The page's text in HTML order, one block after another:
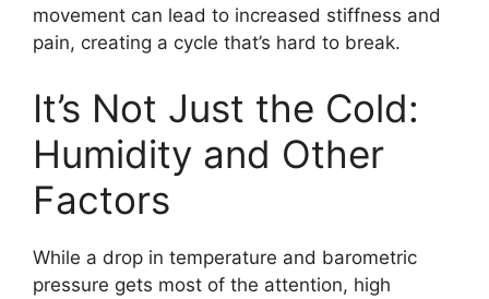
movement can lead to increased stiffness and
pain, creating a cycle that’s hard to break.
It’s Not Just the Cold:
Humidity and Other
Factors
While a drop in temperature and barometric
pressure gets most of the attention, high